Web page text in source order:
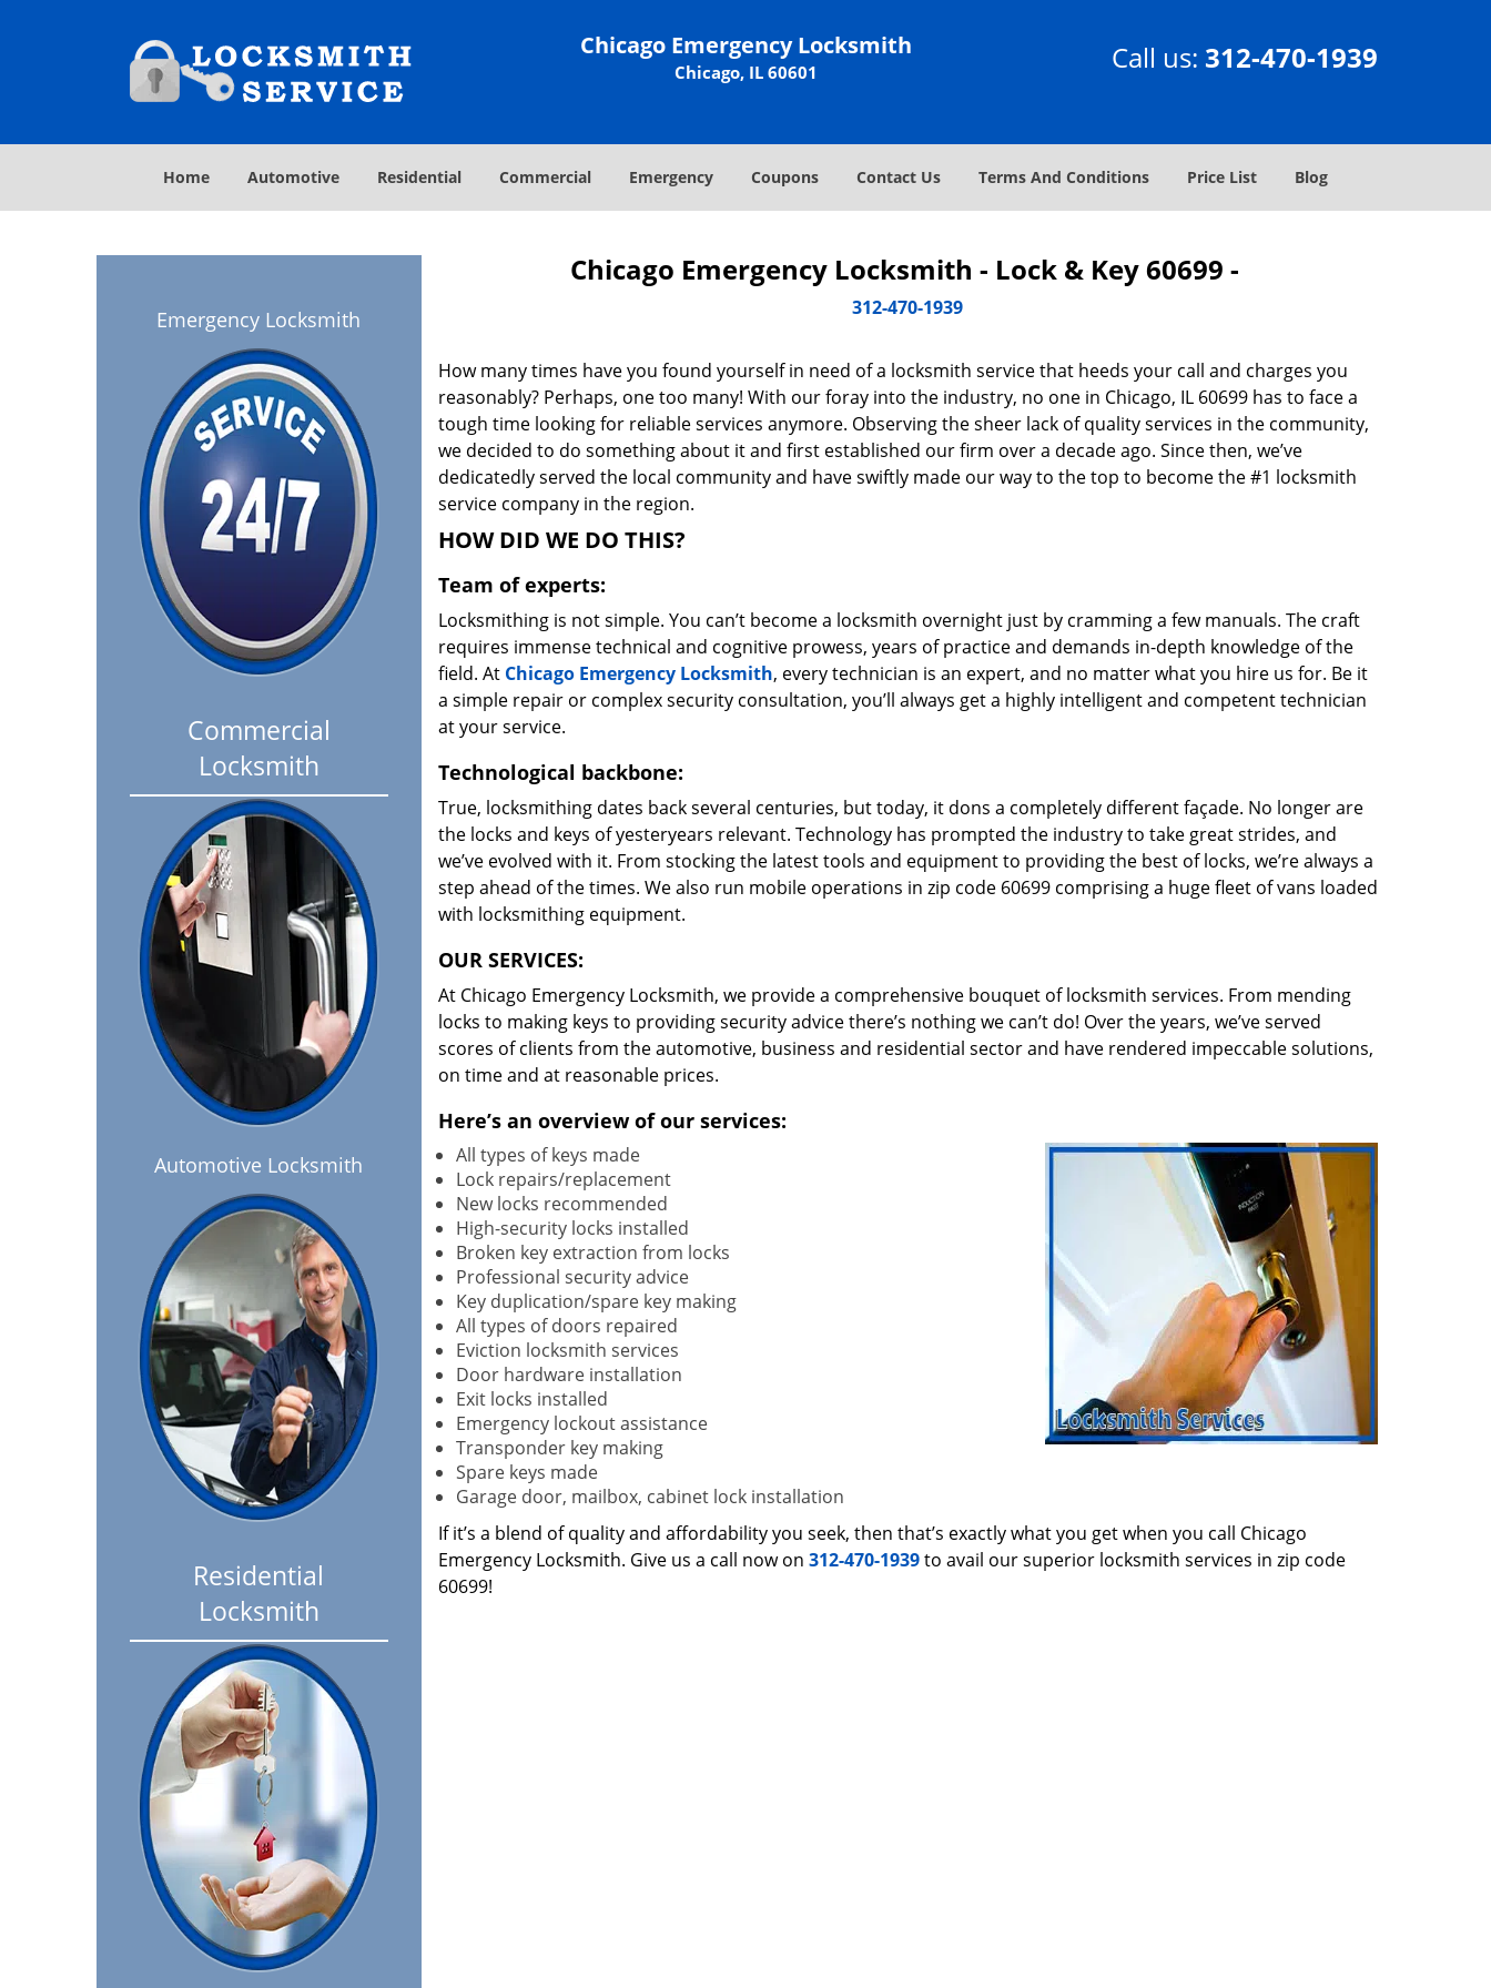
Chicago Emergency Locksmith
Chicago, IL 60601 Call us: 312-470-1939
Home Automotive Residential Commercial Emergency Coupons Contact Us Terms And Conditions Price List Blog
Emergency Locksmith
Commercial
Locksmith
Automotive Locksmith
Residential
Locksmith
Chicago Emergency Locksmith - Lock & Key 60699 -
312-470-1939
How many times have you found yourself in need of a locksmith service that heeds your call and charges you
reasonably? Perhaps, one too many! With our foray into the industry, no one in Chicago, IL 60699 has to face a
tough time looking for reliable services anymore. Observing the sheer lack of quality services in the community,
we decided to do something about it and first established our firm over a decade ago. Since then, we’ve
dedicatedly served the local community and have swiftly made our way to the top to become the #1 locksmith
service company in the region.
HOW DID WE DO THIS?
Team of experts:
Locksmithing is not simple. You can’t become a locksmith overnight just by cramming a few manuals. The craft
requires immense technical and cognitive prowess, years of practice and demands in-depth knowledge of the
field. At Chicago Emergency Locksmith, every technician is an expert, and no matter what you hire us for. Be it
a simple repair or complex security consultation, you’ll always get a highly intelligent and competent technician
at your service.
Technological backbone:
True, locksmithing dates back several centuries, but today, it dons a completely different façade. No longer are
the locks and keys of yesteryears relevant. Technology has prompted the industry to take great strides, and
we’ve evolved with it. From stocking the latest tools and equipment to providing the best of locks, we’re always a
step ahead of the times. We also run mobile operations in zip code 60699 comprising a huge fleet of vans loaded
with locksmithing equipment.
OUR SERVICES:
At Chicago Emergency Locksmith, we provide a comprehensive bouquet of locksmith services. From mending
locks to making keys to providing security advice there’s nothing we can’t do! Over the years, we’ve served
scores of clients from the automotive, business and residential sector and have rendered impeccable solutions,
on time and at reasonable prices.
Here’s an overview of our services:
All types of keys made
Lock repairs/replacement
New locks recommended
High-security locks installed
Broken key extraction from locks
Professional security advice
Key duplication/spare key making
All types of doors repaired
Eviction locksmith services
Door hardware installation
Exit locks installed
Emergency lockout assistance
Transponder key making
Spare keys made
Garage door, mailbox, cabinet lock installation
If it’s a blend of quality and affordability you seek, then that’s exactly what you get when you call Chicago
Emergency Locksmith. Give us a call now on 312-470-1939to avail our superior locksmith services in zip code
60699!